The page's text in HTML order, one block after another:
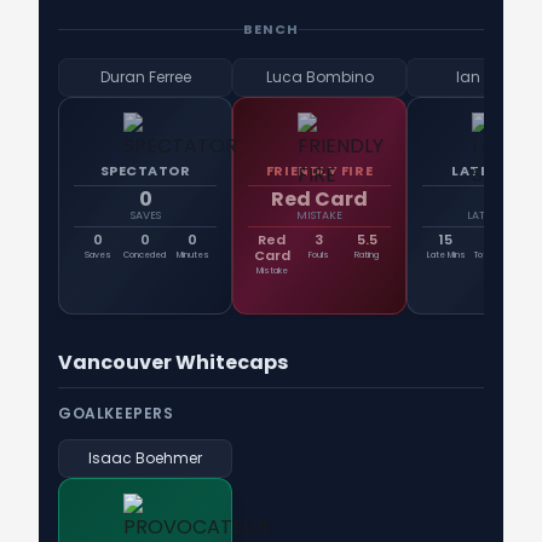
BENCH
Duran Ferree
SPECTATOR
0
SAVES
0
Saves
0
Conceded
0
Minutes
Luca Bombino
FRIENDLY FIRE
Red Card
MISTAKE
Red
Card
Mistake
3
Fouls
5.5
Rating
Ian Pilcher
LATE SHIFT
LATE MINS
15
Late Mins Total Mins
Vancouver Whitecaps
GOALKEEPERS
Isaac Boehmer